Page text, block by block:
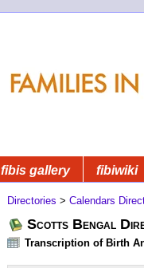
fibis gallery fibiwiki
Directories > Calendars
Scotts Bengal
Transcription of Birth